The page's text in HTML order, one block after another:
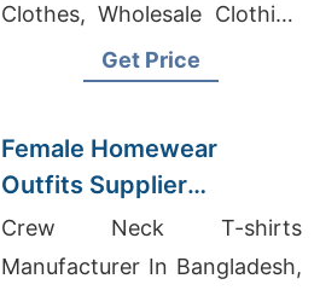
Clothes, Wholesale Clothing
Vendors In Los Angeles
Get Price
Female Homewear
Outfits Supplier
Bangladesh
Crew Neck T-shirts
Manufacturer In Bangladesh,